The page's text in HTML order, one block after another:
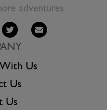
adventures
Us
Us
Us